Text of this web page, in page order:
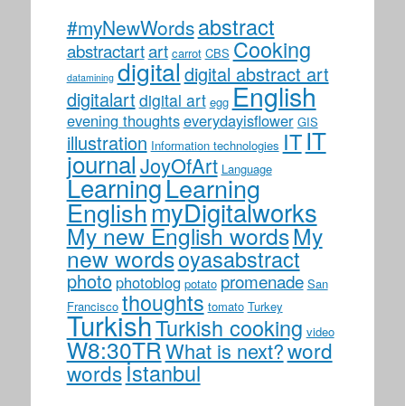
#myNewWordsabstract
abstractartart carrot CBS Cooking
datamining digitaldigital abstract art
digitalart digital art egg English
evening thoughtseverydayisflower GIS
illustration Information technologies ITIT
journalJoyOfArt Language
LearningLearning
EnglishmyDigitalworks
My new English wordsMy
new wordsoyasabstract
photo photoblog potato promenade San
Francisco thoughts tomato Turkey
TurkishTurkish cooking video
W8:30TRWhat is next?word
wordsİstanbul